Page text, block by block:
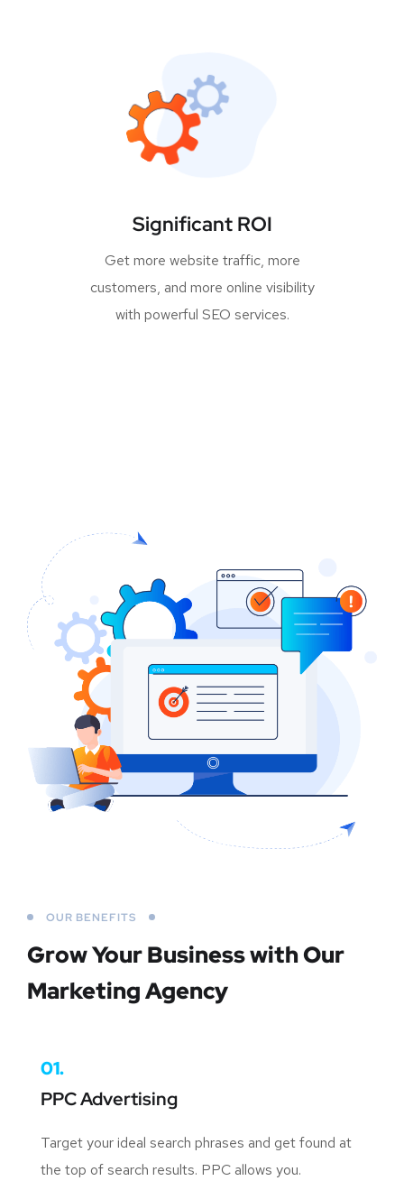
Significant ROI
Get more website traffic, more
customers, and more online visibility
with powerful SEO services.
OUR BENEFITS
Grow Your Businesswith Our
Marketing Agency
01.
PPC Advertising
Target your ideal search phrases and get found at
the top of search results. PPC allows you.